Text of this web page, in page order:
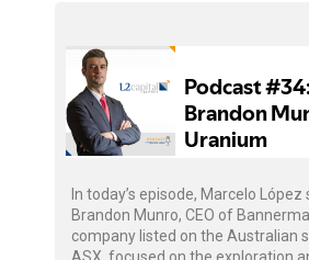
In today’s episode, Marcelo
Brandon Munro, CEO of
company listed on the Australian
ASX, focused on the exploration